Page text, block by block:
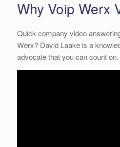
Why Voip Werx
Quick company video
Werx? David Laake is a
advocate that you can count on.